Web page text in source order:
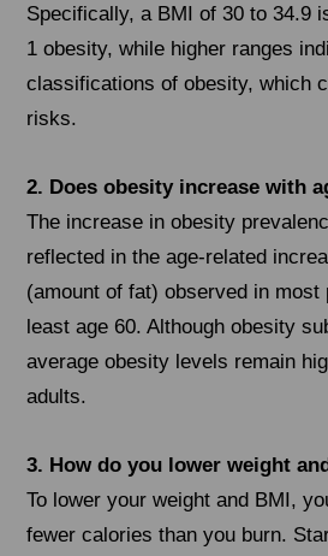
Specifically, a BMI of 30 to 34.9
1 obesity, while higher ranges
classifications of obesity, which
risks.
2. Does obesity increase with
The increase in obesity
reflected in the age-related
(amount of fat) observed in most
least age 60. Although obesity
average obesity levels remain
adults.
3. How do you lower weight
To lower your weight and BMI,
fewer calories than you burn.